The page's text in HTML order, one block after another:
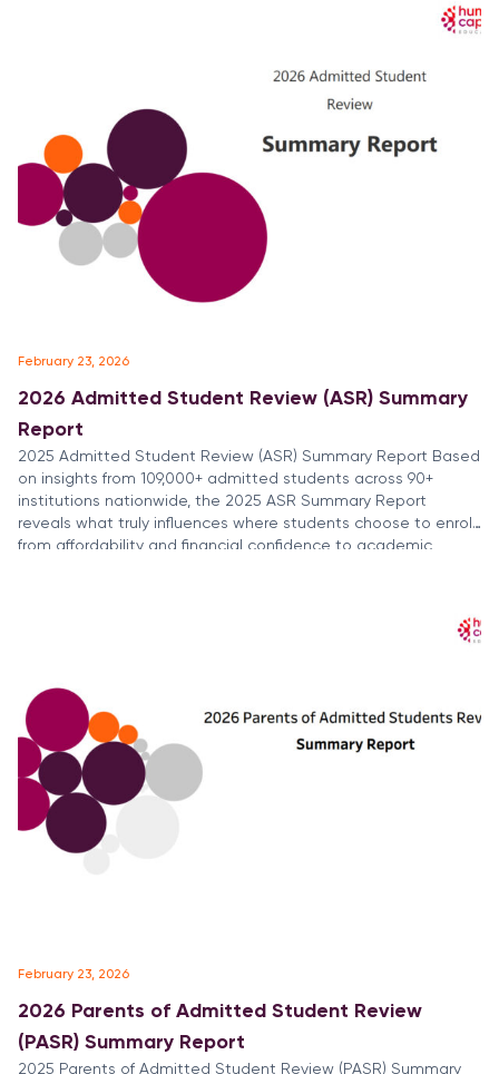
February 23, 2026
2026 Admitted Student Review (ASR) Summary
Report
2025 Admitted Student Review (ASR) Summary Report Based
on insights from 109,000+ admitted students across 90+
institutions nationwide, the 2025 ASR Summary Report
reveals what truly influences where students choose to enroll,
from affordability and financial confidence to academic
February 23, 2026
2026 Parents of Admitted Student Review
(PASR) Summary Report
2025 Parents of Admitted Student Review (PASR) Summary